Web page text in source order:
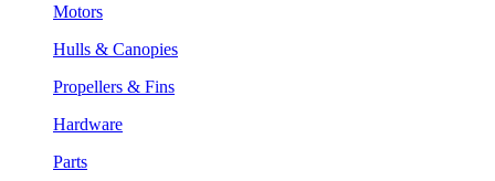
Motors
Hulls & Canopies
Propellers & Fins
Hardware
Parts